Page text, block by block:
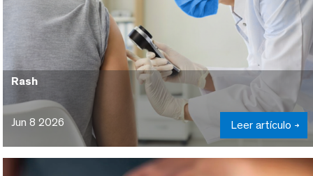
Rash
Jun 8 2026 Leer artículo